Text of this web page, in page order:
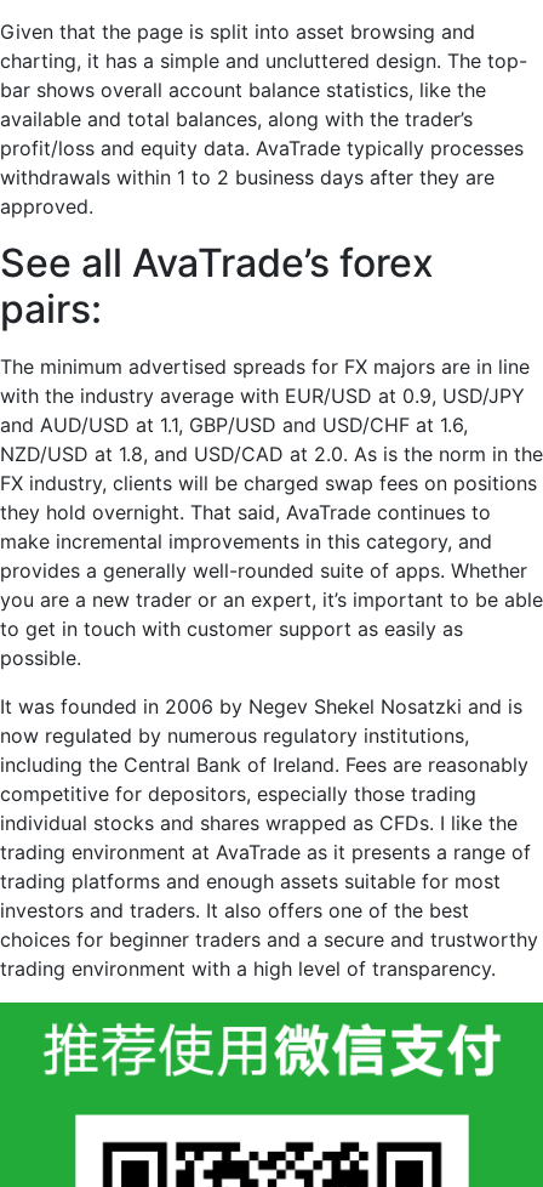
Given that the page is split into asset browsing and
charting, it has a simple and uncluttered design. The top-
bar shows overall account balance statistics, like the
available and total balances, along with the trader’s
profit/loss and equity data. AvaTrade typically processes
withdrawals within 1 to 2 business days after they are
approved.
See all AvaTrade’s forex
pairs:
The minimum advertised spreads for FX majors are in line
with the industry average with EUR/USD at 0.9, USD/JPY
and AUD/USD at 1.1, GBP/USD and USD/CHF at 1.6,
NZD/USD at 1.8, and USD/CAD at 2.0. As is the norm in the
FX industry, clients will be charged swap fees on positions
they hold overnight. That said, AvaTrade continues to
make incremental improvements in this category, and
provides a generally well-rounded suite of apps. Whether
you are a new trader or an expert, it’s important to be able
to get in touch with customer support as easily as
possible.
It was founded in 2006 by Negev Shekel Nosatzki and is
now regulated by numerous regulatory institutions,
including the Central Bank of Ireland. Fees are reasonably
competitive for depositors, especially those trading
individual stocks and shares wrapped as CFDs. I like the
trading environment at AvaTrade as it presents a range of
trading platforms and enough assets suitable for most
investors and traders. It also offers one of the best
choices for beginner traders and a secure and trustworthy
trading environment with a high level of transparency.